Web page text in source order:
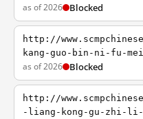
as of 2026 Blocked
http://
kang-guo-bin-ni-fu-
as of 2026 Blocked
http://
-liang-kong-gu-zhi-li-